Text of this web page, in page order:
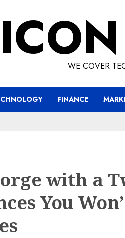
WE COVER
FINANCE
with a
You